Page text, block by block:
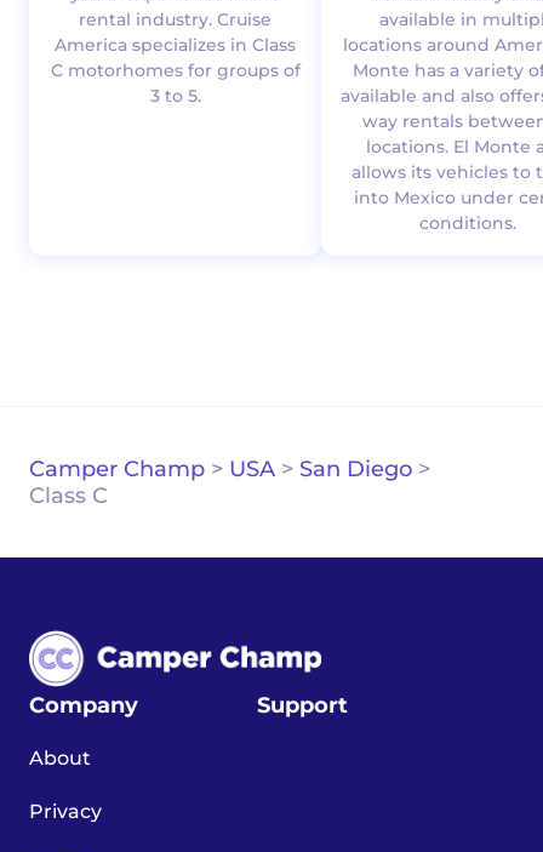
rental industry. Cruise
America specializes in Class
C motorhomes for groups of
3 to 5.
available in
locations around
Monte has a variety
available and also
way rentals
locations. El Monte
allows its vehicles to
into Mexico under
conditions.
Camper Champ > USA > San Diego >
Class C
Company
About
Privacy
Support